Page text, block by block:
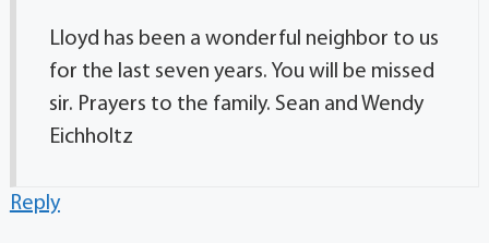
Lloyd has been a wonderful neighbor to us
for the last seven years. You will be missed
sir. Prayers to the family. Sean and Wendy
Eichholtz
Reply